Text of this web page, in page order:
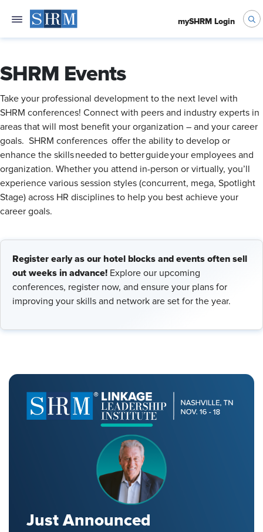
mySHRM Login
SHRM Events
Take your professional development to the next level with
SHRM conferences! Connect with peers and industry experts in
areas that will most benefit your organization – and your career
goals. SHRM conferences offer the ability to develop or
enhance the skills needed to better guide your employees and
organization. Whether you attend in-person or virtually, you’ll
experience various session styles (concurrent, mega, Spotlight
Stage) across HR disciplines to help you best achieve your
career goals.
Register early as our hotel blocks and events often sell
out weeks in advance! Explore our upcoming
conferences, register now, and ensure your plans for
improving your skills and network are set for the year.
Just Announced